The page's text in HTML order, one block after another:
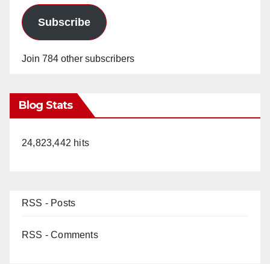
Subscribe
Join 784 other subscribers
Blog Stats
24,823,442 hits
RSS - Posts
RSS - Comments